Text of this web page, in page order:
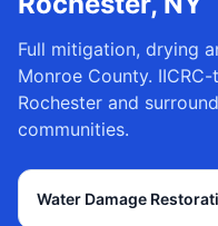
Full mitigation, drying
Monroe County.
Rochester and
communities.
Water Damage